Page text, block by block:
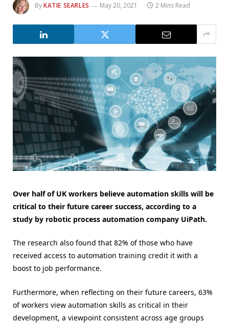
ByKATIE SEARLES May 20, 2021 2 Mins Read
Over half of UK workers believe automation skills will be
critical to their future career success, according to a
study by robotic process automation company UiPath.
The research also found that 82% of those who have
received access to automation training credit it with a
boost to job performance.
Furthermore, when reflecting on their future careers, 63%
of workers view automation skills as critical in their
development, a viewpoint consistent across age groups